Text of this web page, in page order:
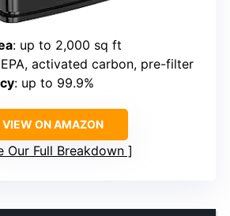
: up to 2,000 sq ft
activated carbon, pre-filter
: up to 99.9%
VIEW ON AMAZON
Our Full Breakdown